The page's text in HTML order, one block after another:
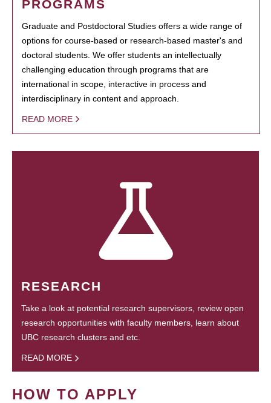
PROGRAMS
Graduate and Postdoctoral Studies offers a wide range of
options for course-based or research-based master's and
doctoral students. We offer students an intellectually
challenging education through programs that are
international in scope, interactive in process and
interdisciplinary in content and approach.
READ MORE
RESEARCH
Take a look at potential research supervisors, review open
research opportunities with faculty members, learn about
UBC research clusters and etc.
READ MORE
HOW TO APPLY